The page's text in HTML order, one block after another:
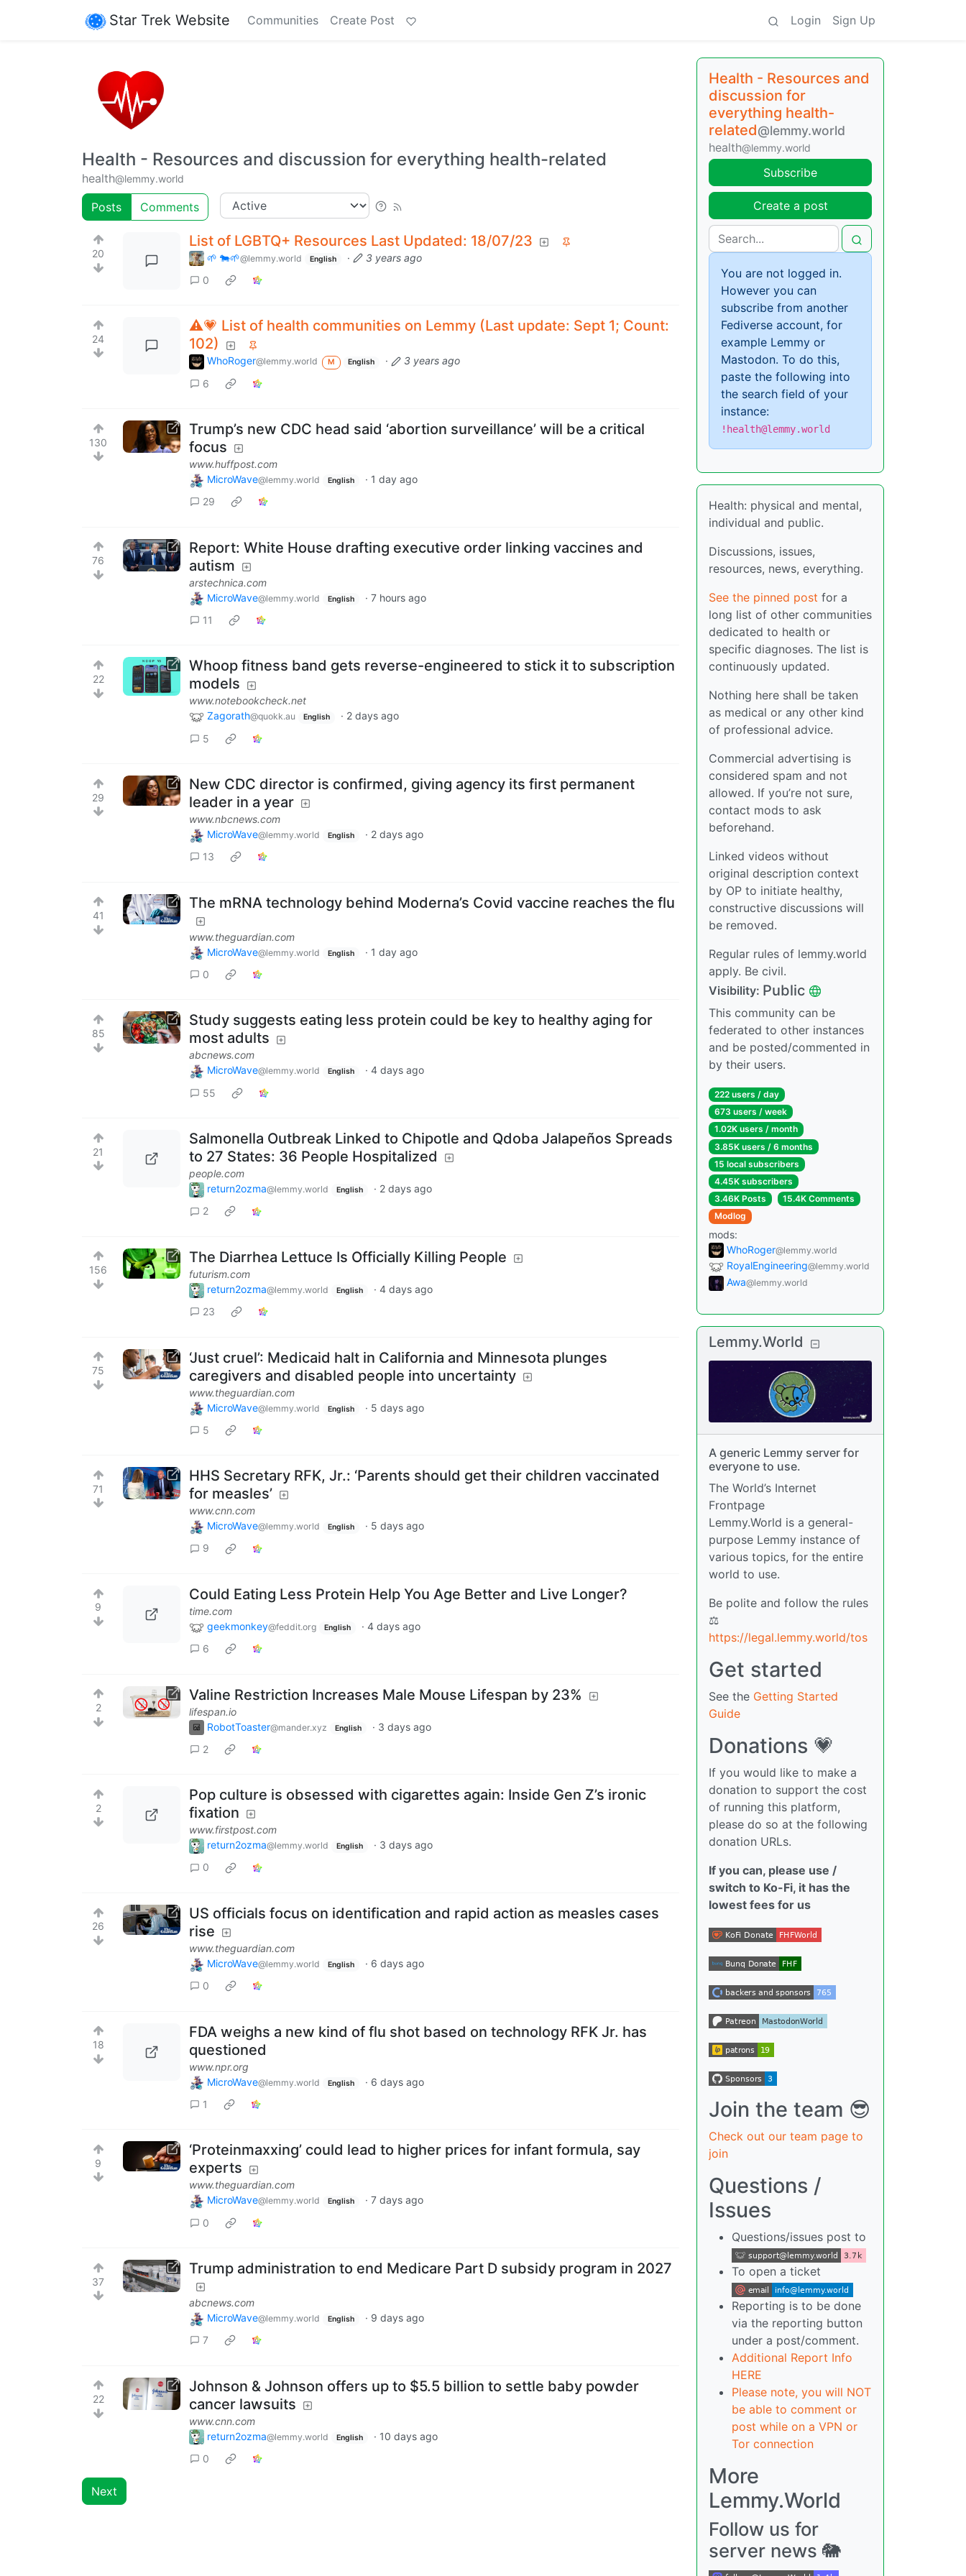
Star Trek Website Communities Create Post Login Sign Up
Health - Resources and discussion for everything health-related
health@lemmy.world
Posts Comments
20
List of LGBTQ+ Resources Last Updated: 18/07/23
🌱 🐄🌱@lemmy.world English ·
3 years ago
0
24
⚠️💗 List of health communities on Lemmy (Last update: Sept 1; Count:
102)
WhoRoger@lemmy.world M English ·
3 years ago
6
130
Trump’s new CDC head said ‘abortion surveillance’ will be a critical
focus
www.huffpost.com
MicroWave@lemmy.world English · 1 day ago
29
76
Report: White House drafting executive order linking vaccines and
autism
arstechnica.com
MicroWave@lemmy.world English · 7 hours ago
11
22
Whoop fitness band gets reverse-engineered to stick it to subscription
models
www.notebookcheck.net
Zagorath@quokk.au English · 2 days ago
5
29
New CDC director is confirmed, giving agency its first permanent
leader in a year
www.nbcnews.com
MicroWave@lemmy.world English · 2 days ago
13
41
The mRNA technology behind Moderna’s Covid vaccine reaches the flu
www.theguardian.com
MicroWave@lemmy.world English · 1 day ago
0
85
Study suggests eating less protein could be key to healthy aging for
most adults
abcnews.com
MicroWave@lemmy.world English · 4 days ago
55
21
Salmonella Outbreak Linked to Chipotle and Qdoba Jalapeños Spreads
to 27 States: 36 People Hospitalized
people.com
return2ozma@lemmy.world English · 2 days ago
2
156
The Diarrhea Lettuce Is Officially Killing People
futurism.com
return2ozma@lemmy.world English · 4 days ago
23
75
‘Just cruel’: Medicaid halt in California and Minnesota plunges
caregivers and disabled people into uncertainty
www.theguardian.com
MicroWave@lemmy.world English · 5 days ago
5
71
HHS Secretary RFK, Jr.: ‘Parents should get their children vaccinated
for measles’
www.cnn.com
MicroWave@lemmy.world English · 5 days ago
9
9
Could Eating Less Protein Help You Age Better and Live Longer?
time.com
geekmonkey@feddit.org English · 4 days ago
6
2
Valine Restriction Increases Male Mouse Lifespan by 23%
lifespan.io
RobotToaster@mander.xyz English · 3 days ago
2
2
Pop culture is obsessed with cigarettes again: Inside Gen Z’s ironic
fixation
www.firstpost.com
return2ozma@lemmy.world English · 3 days ago
0
26
US officials focus on identification and rapid action as measles cases
rise
www.theguardian.com
MicroWave@lemmy.world English · 6 days ago
0
18
FDA weighs a new kind of flu shot based on technology RFK Jr. has
questioned
www.npr.org
MicroWave@lemmy.world English · 6 days ago
1
9
‘Proteinmaxxing’ could lead to higher prices for infant formula, say
experts
www.theguardian.com
MicroWave@lemmy.world English · 7 days ago
0
37
Trump administration to end Medicare Part D subsidy program in 2027
abcnews.com
MicroWave@lemmy.world English · 9 days ago
7
22
Johnson & Johnson offers up to $5.5 billion to settle baby powder
cancer lawsuits
www.cnn.com
return2ozma@lemmy.world English · 10 days ago
0
Next
Health - Resources and
discussion for
everything health-
related@lemmy.world
health@lemmy.world
Subscribe
Create a post
You are not logged in.
However you can
subscribe from another
Fediverse account, for
example Lemmy or
Mastodon. To do this,
paste the following into
the search field of your
instance:
!health@lemmy.world
Health: physical and mental,
individual and public.
Discussions, issues,
resources, news, everything.
See the pinned post for a
long list of other communities
dedicated to health or
specific diagnoses. The list is
continuously updated.
Nothing here shall be taken
as medical or any other kind
of professional advice.
Commercial advertising is
considered spam and not
allowed. If you’re not sure,
contact mods to ask
beforehand.
Linked videos without
original description context
by OP to initiate healthy,
constructive discussions will
be removed.
Regular rules of lemmy.world
apply. Be civil.
Visibility: Public
This community can be
federated to other instances
and be posted/commented in
by their users.
222 users / day
673 users / week
1.02K users / month
3.85K users / 6 months
15 local subscribers
4.45K subscribers
3.46K Posts
15.4K Comments
Modlog
mods:
WhoRoger@lemmy.world
RoyalEngineering@lemmy.world
Awa@lemmy.world
Lemmy.World
A generic Lemmy server for
everyone to use.
The World’s Internet
Frontpage
Lemmy.World is a general-
purpose Lemmy instance of
various topics, for the entire
world to use.
Be polite and follow the rules
⚖
https://legal.lemmy.world/tos
Get started
See the Getting Started
Guide
Donations 💗
If you would like to make a
donation to support the cost
of running this platform,
please do so at the following
donation URLs.
If you can, please use /
switch to Ko-Fi, it has the
lowest fees for us
Join the team 😎
Check out our team page to
join
Questions /
Issues
Questions/issues post to
To open a ticket
Reporting is to be done
via the reporting button
under a post/comment.
Additional Report Info
HERE
Please note, you will NOT
be able to comment or
post while on a VPN or
Tor connection
More
Lemmy.World
Follow us for
server news 🐘